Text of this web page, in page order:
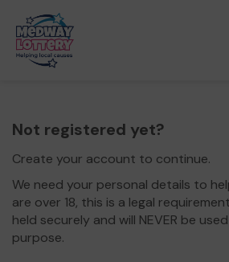
Not registered yet?
Create your account to continue.
We need your personal details to
are over 18, this is a legal
held securely and will NEVER be
purpose.